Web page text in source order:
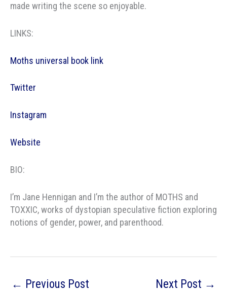
made writing the scene so enjoyable.
LINKS:
Moths universal book link
Twitter
Instagram
Website
BIO:
I’m Jane Hennigan and I’m the author of MOTHS and
TOXXIC, works of dystopian speculative fiction exploring
notions of gender, power, and parenthood.
← Previous Post Next Post →